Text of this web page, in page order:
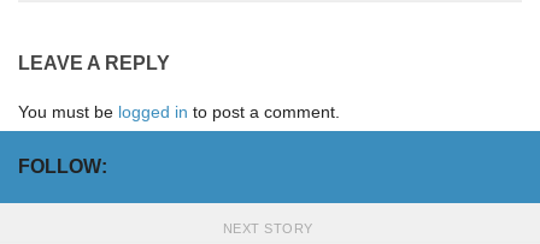
LEAVE A REPLY
You must be logged in to post a comment.
FOLLOW:
NEXT STORY